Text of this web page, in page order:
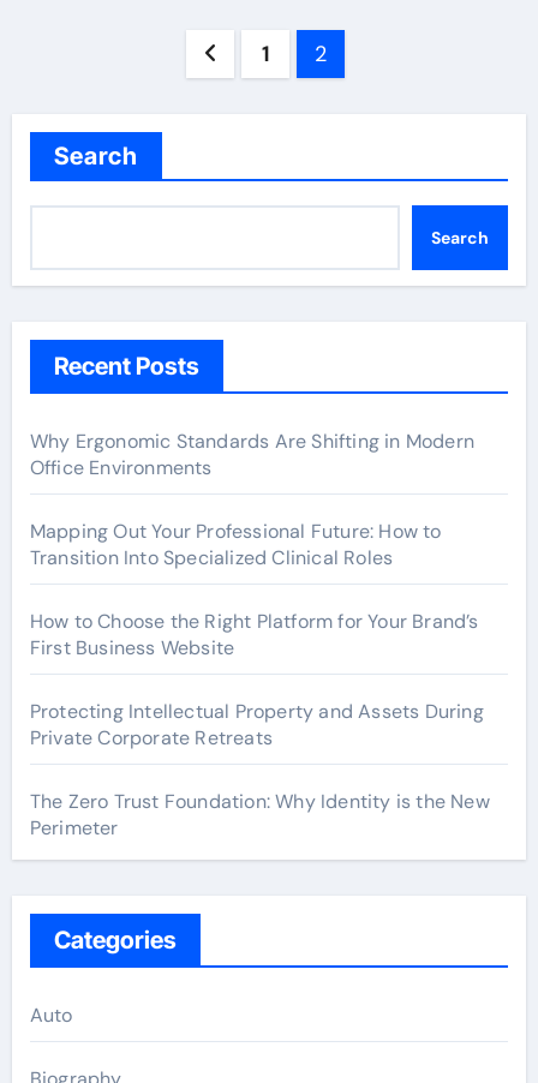
1 2
Search
Search
Recent Posts
Why Ergonomic Standards Are Shifting in Modern
Office Environments
Mapping Out Your Professional Future: How to
Transition Into Specialized Clinical Roles
How to Choose the Right Platform for Your Brand’s
First Business Website
Protecting Intellectual Property and Assets During
Private Corporate Retreats
The Zero Trust Foundation: Why Identity is the New
Perimeter
Categories
Auto